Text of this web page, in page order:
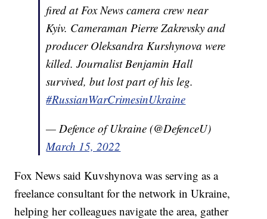
fired at Fox News camera crew near
Kyiv. Cameraman Pierre Zakrevsky and
producer Oleksandra Kurshynova were
killed. Journalist Benjamin Hall
survived, but lost part of his leg.
#RussianWarCrimesinUkraine
— Defence of Ukraine (@DefenceU)
March 15, 2022
Fox News said Kuvshynova was serving as a
freelance consultant for the network in Ukraine,
helping her colleagues navigate the area, gather